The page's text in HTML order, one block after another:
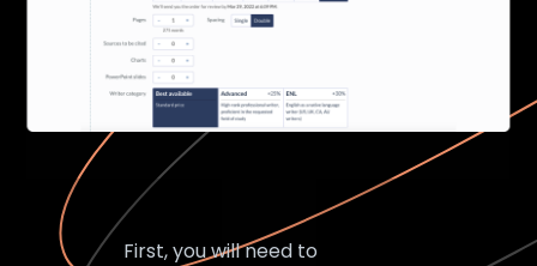
First, you will need to